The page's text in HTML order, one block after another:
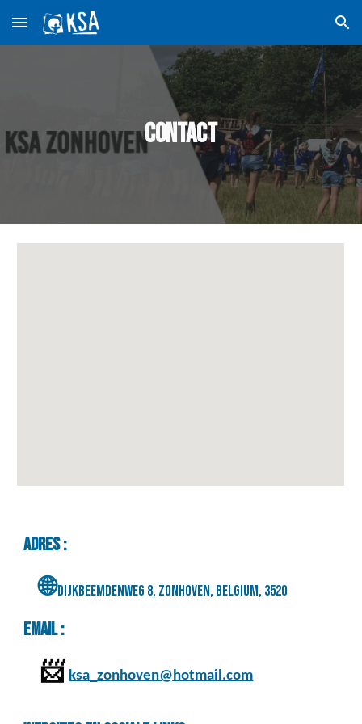
Skip to main content Skip to navigation
Contact
Adres :
🌐Dijkbeemdenweg 8, Zonhoven, Belgium, 3520
Email :
📨 ksa_zonhoven@hotmail.com